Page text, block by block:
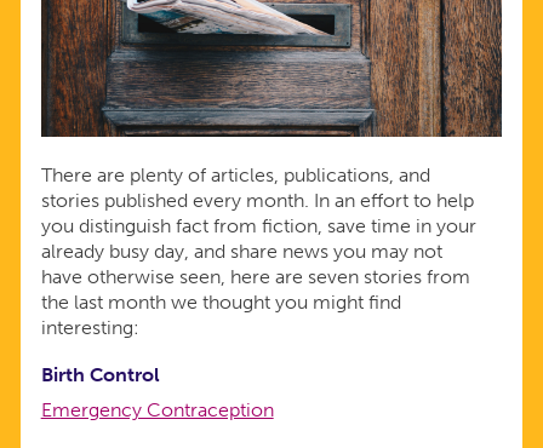
There are plenty of articles, publications, and
stories published every month. In an effort to help
you distinguish fact from fiction, save time in your
already busy day, and share news you may not
have otherwise seen, here are seven stories from
the last month we thought you might find
interesting:
Birth Control
Emergency Contraception